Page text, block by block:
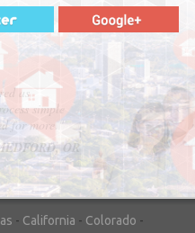
we
in only
WA
- California - Colorado -